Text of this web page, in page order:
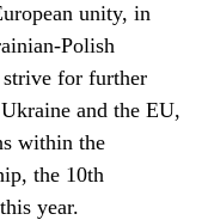
unity, in
Polish
strive for further
and the EU,
within the
the 10th
year.